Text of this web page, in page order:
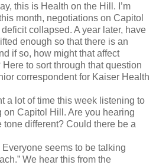
this is Health on the Hill. I’m
month, negotiations on Capitol
collapsed. A year later, have
enough so that there is an
if so, how might that affect
to sort through that question
correspondent for Kaiser Health
a lot of time this week listening to
Capitol Hill. Are you hearing
different? Could there be a
Everyone seems to be talking
We hear this from the